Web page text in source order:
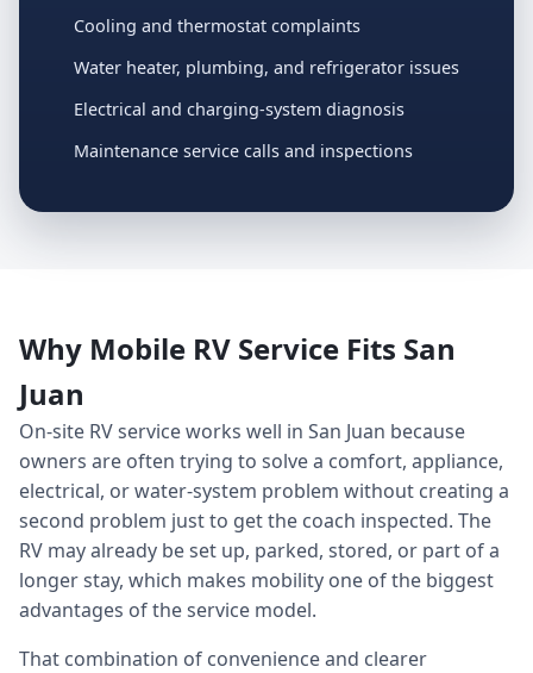
Cooling and thermostat complaints
Water heater, plumbing, and refrigerator issues
Electrical and charging-system diagnosis
Maintenance service calls and inspections
Why Mobile RV Service Fits San
Juan
On-site RV service works well in San Juan because
owners are often trying to solve a comfort, appliance,
electrical, or water-system problem without creating a
second problem just to get the coach inspected. The
RV may already be set up, parked, stored, or part of a
longer stay, which makes mobility one of the biggest
advantages of the service model.
That combination of convenience and clearer